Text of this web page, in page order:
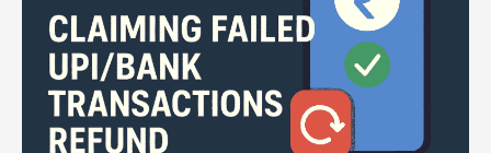
Step-
Step
Guide